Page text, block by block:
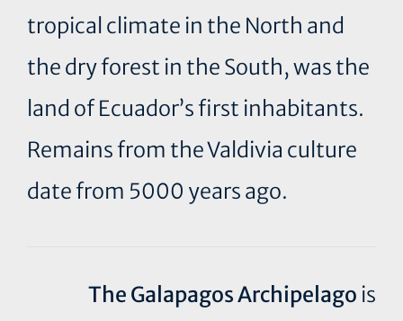
tropical climate in the North and
the dry forest in the South, was the
land of Ecuador’s first inhabitants.
Remains from the Valdivia culture
date from 5000 years ago.
The Galapagos Archipelago is